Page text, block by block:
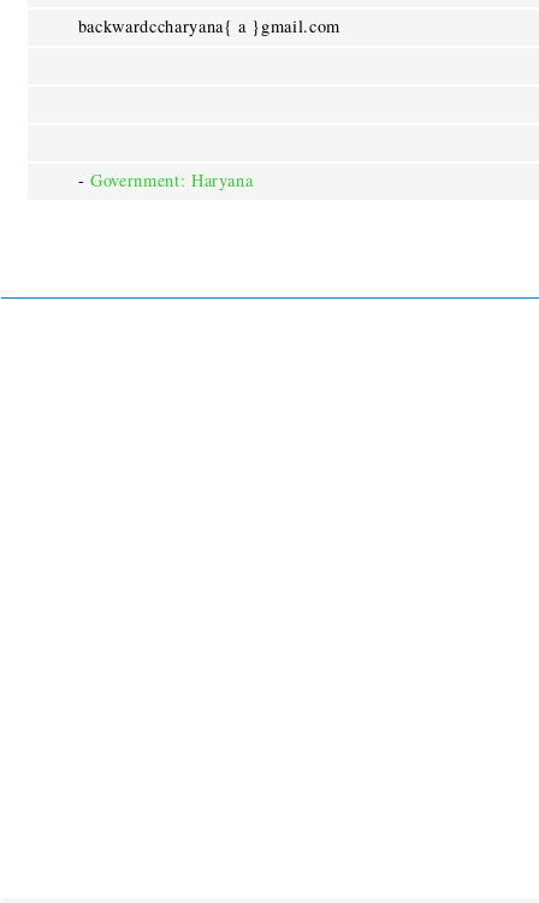
backwardccharyana{ a }gmail.com
-Government: Haryana